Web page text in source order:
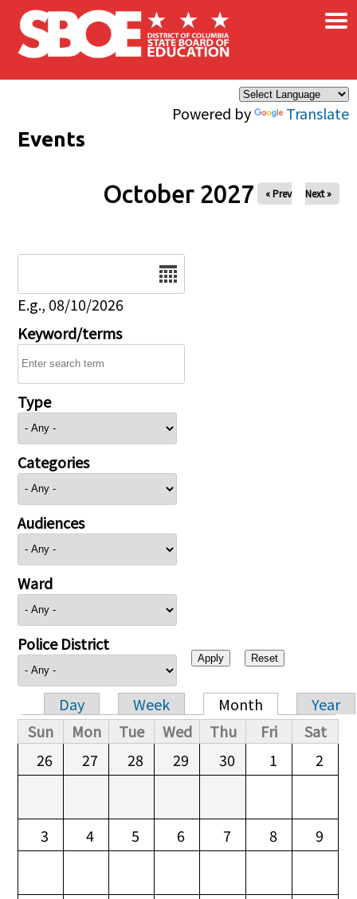
Skip to main content
Powered by Translate
×
Events
October 2027 « Prev Next »
E.g., 08/10/2026
Keyword/terms
Type
Categories
Audiences
Ward
Police District
Primary tabs
Day Week Month
Year
Sun
Mon Tue Wed Thu Fri
Sat
26
27 28 29 30 1 2
3 4 5 6 7 8 9